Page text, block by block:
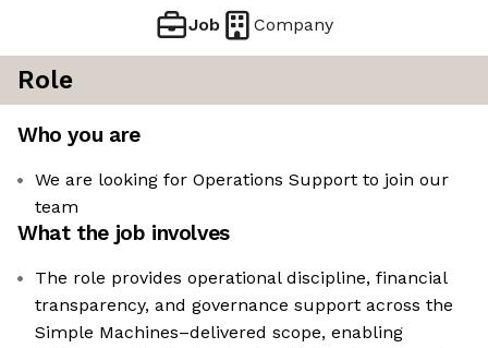
Job Company
Role
Who you are
We are looking for Operations Support to join our
team
What the job involves
The role provides operational discipline, financial
transparency, and governance support across the
Simple Machines–delivered scope, enabling